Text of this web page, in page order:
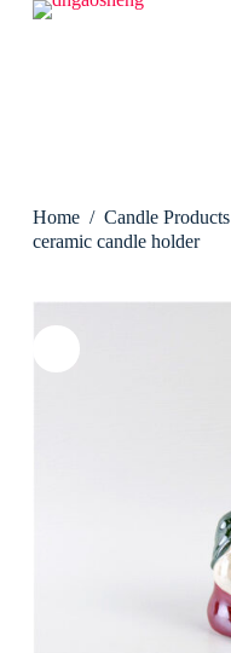
S
Home / Candle Products
ceramic candle holder